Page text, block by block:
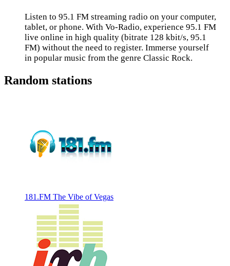
Listen to 95.1 FM streaming radio on your computer,
tablet, or phone. With Vo-Radio, experience 95.1 FM
live online in high quality (bitrate 128 kbit/s, 95.1
FM) without the need to register. Immerse yourself
in popular music from the genre Classic Rock.
Random stations
181.FM The Vibe of Vegas